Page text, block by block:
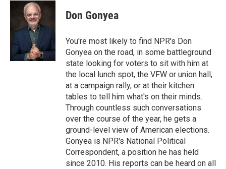
Don Gonyea
You're most likely to find NPR's Don
Gonyea on the road, in some battleground
state looking for voters to sit with him at
the local lunch spot, the VFW or union hall,
at a campaign rally, or at their kitchen
tables to tell him what's on their minds.
Through countless such conversations
over the course of the year, he gets a
ground-level view of American elections.
Gonyea is NPR's National Political
Correspondent, a position he has held
since 2010. His reports can be heard on all